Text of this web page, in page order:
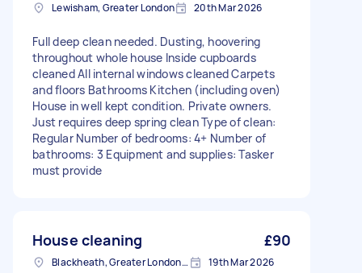
Lewisham, Greater London 20th Mar 2026
Full deep clean needed. Dusting, hoovering
throughout whole house Inside cupboards
cleaned All internal windows cleaned Carpets
and floors Bathrooms Kitchen (including oven)
House in well kept condition. Private owners.
Just requires deep spring clean Type of clean:
Regular Number of bedrooms: 4+ Number of
bathrooms: 3 Equipment and supplies: Tasker
must provide
House cleaning £90
Blackheath, Greater London, SE3 19th Mar 2026